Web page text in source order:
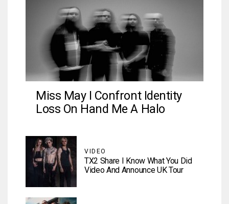
Miss May I Confront Identity
Loss On Hand Me A Halo
VIDEO
TX2 Share I Know What You Did
Video And Announce UK Tour